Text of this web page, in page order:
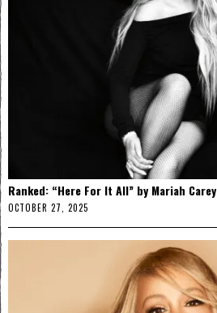
Ranked: “Here For It All” by Mariah Carey
OCTOBER 27, 2025